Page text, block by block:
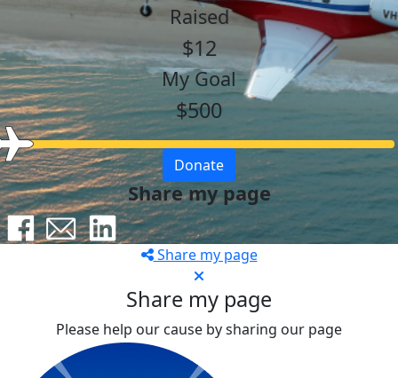
Raised
$12
My Goal
$500
Donate
Share my page
Share my page
Share my page
Please help our cause by sharing our page